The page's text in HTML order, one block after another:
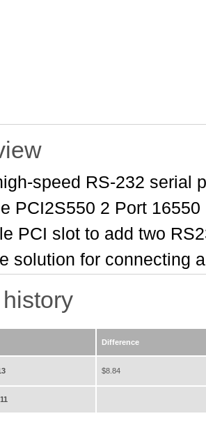
speed RS-232 serial
PCI2S550 2 Port
PCI slot to add two
solution for connecting
Difference
$8.84